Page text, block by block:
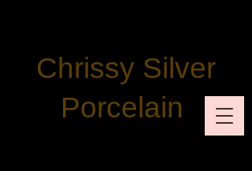
Chrissy Silver
Porcelain